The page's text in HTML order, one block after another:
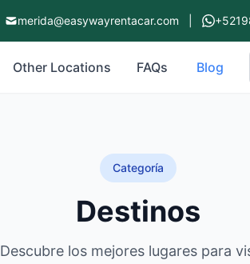
merida@easywayrentacar.com
Other Locations FAQs Blog
Categoría
Destinos
Descubre los mejores lugares para